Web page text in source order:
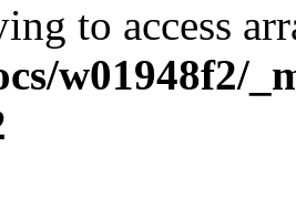
to access
w01948f2/